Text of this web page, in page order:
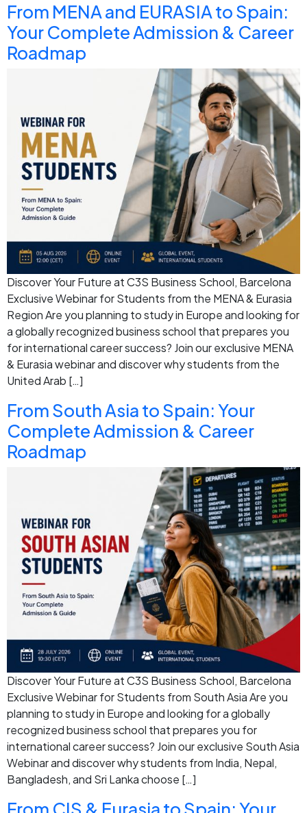
From MENA and EURASIA to Spain:
Your Complete Admission & Career
Roadmap
Discover Your Future at C3S Business School, Barcelona
Exclusive Webinar for Students from the MENA & Eurasia
Region Are you planning to study in Europe and looking for
a globally recognized business school that prepares you
for international career success? Join our exclusive MENA
& Eurasia webinar and discover why students from the
United Arab […]
From South Asia to Spain: Your
Complete Admission & Career
Roadmap
Discover Your Future at C3S Business School, Barcelona
Exclusive Webinar for Students from South Asia Are you
planning to study in Europe and looking for a globally
recognized business school that prepares you for
international career success? Join our exclusive South Asia
Webinar and discover why students from India, Nepal,
Bangladesh, and Sri Lanka choose […]